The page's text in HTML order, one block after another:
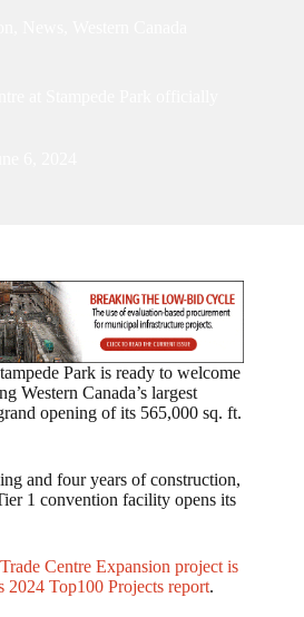
Park is ready to welcome
Western Canada’s largest
opening of its 565,000 sq. ft.
and four years of construction,
1 convention facility opens its
Centre Expansion project is
2024 Top100 Projects report.